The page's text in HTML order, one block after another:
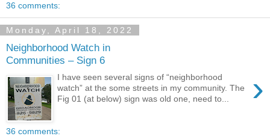
36 comments:
Monday, April 18, 2022
Neighborhood Watch in
Communities – Sign 6
›
I have seen several signs of “neighborhood
watch” at the some streets in my community. The
Fig 01 (at below) sign was old one, need to...
36 comments: